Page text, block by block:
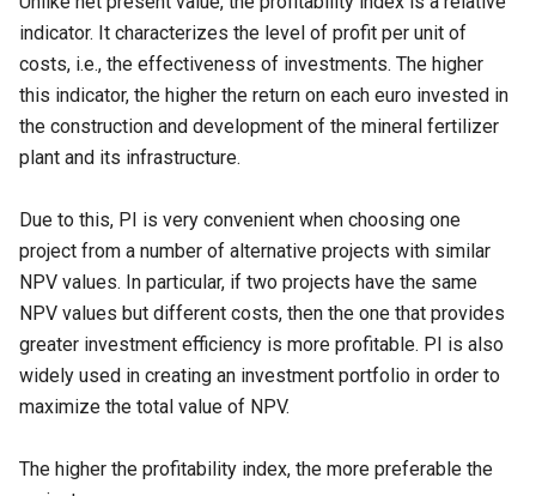
indicator. It characterizes the level of profit per unit of
costs, i.e., the effectiveness of investments. The higher
this indicator, the higher the return on each euro invested in
the construction and development of the mineral fertilizer
plant and its infrastructure.
Due to this, PI is very convenient when choosing one
project from a number of alternative projects with similar
NPV values. In particular, if two projects have the same
NPV values but different costs, then the one that provides
greater investment efficiency is more profitable. PI is also
widely used in creating an investment portfolio in order to
maximize the total value of NPV.
The higher the profitability index, the more preferable the